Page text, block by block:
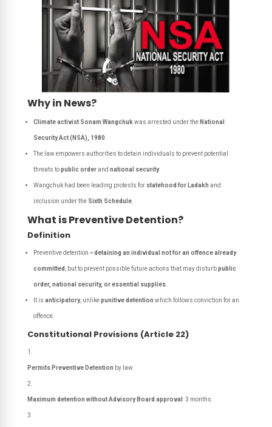
Why in News?
Climate activist Sonam Wangchuk was arrested under the National
Security Act (NSA), 1980
The law empowers authorities to detain individuals to prevent potential
threats topublic orderand national security.
Wangchuk had been leading protests for statehood for Ladakh and
inclusion under the Sixth Schedule.
What is Preventive Detention?
Definition
Preventive detention =detaining an individual not for an offence already
committed , but to prevent possible future actions that may disturbpublic
order, national security, or essential supplies.
It is anticipatory, unlikepunitive detention which follows conviction for an
offence.
Constitutional Provisions (Article 22)
Permits Preventive Detention by law.
Maximum detention without Advisory Board approval : 3 months.